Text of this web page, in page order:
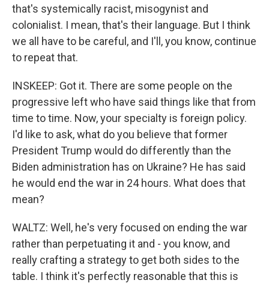
that's systemically racist, misogynist and
colonialist. I mean, that's their language. But I think
we all have to be careful, and I'll, you know, continue
to repeat that.
INSKEEP: Got it. There are some people on the
progressive left who have said things like that from
time to time. Now, your specialty is foreign policy.
I'd like to ask, what do you believe that former
President Trump would do differently than the
Biden administration has on Ukraine? He has said
he would end the war in 24 hours. What does that
mean?
WALTZ: Well, he's very focused on ending the war
rather than perpetuating it and - you know, and
really crafting a strategy to get both sides to the
table. I think it's perfectly reasonable that this is